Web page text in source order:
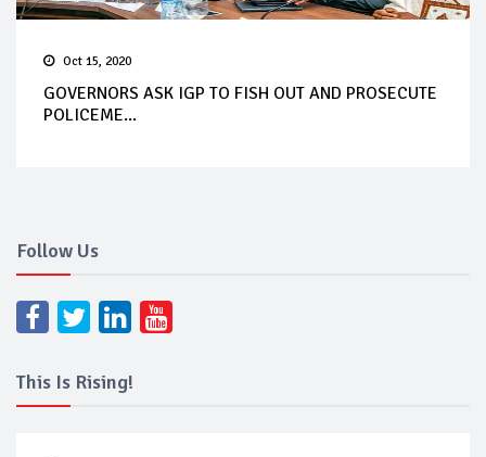
Oct 15, 2020
GOVERNORS ASK IGP TO FISH OUT AND PROSECUTE
POLICEME...
Follow Us
This Is Rising!